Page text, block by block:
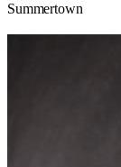
Summertown